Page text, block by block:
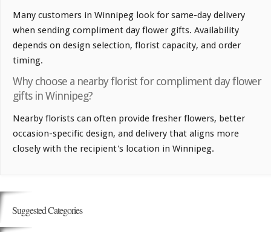
Many customers in Winnipeg look for same-day delivery
when sending compliment day flower gifts. Availability
depends on design selection, florist capacity, and order
timing.
Why choose a nearby florist for compliment day flower
gifts in Winnipeg?
Nearby florists can often provide fresher flowers, better
occasion-specific design, and delivery that aligns more
closely with the recipient's location in Winnipeg.
Suggested Categories